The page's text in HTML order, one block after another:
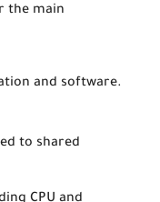
the main
and software.
to shared